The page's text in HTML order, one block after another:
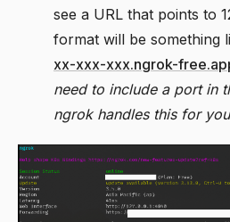
see a URL that points to
format will be something
xx-xxx-xxx.ngrok-
need to include a port in
ngrok handles this for